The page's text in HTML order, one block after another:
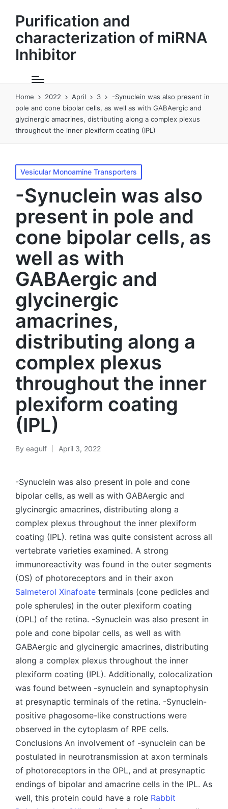
Purification and
characterization of miRNA
Inhibitor
Home 2022 April 3
-Synuclein was also present in
pole and cone bipolar cells, as well as with GABAergic and
glycinergic amacrines, distributing along a complex plexus
throughout the inner plexiform coating (IPL)
Posted
in
Vesicular Monoamine Transporters
-Synuclein was also
present in pole and
cone bipolar cells, as
well as with
GABAergic and
glycinergic
amacrines,
distributing along a
complex plexus
throughout the inner
plexiform coating
(IPL)
Posted
By eagulf April 3, 2022
-Synuclein was also present in pole and cone
bipolar cells, as well as with GABAergic and
glycinergic amacrines, distributing along a
complex plexus throughout the inner plexiform
coating (IPL). retina was quite consistent across all
vertebrate varieties examined. A strong
immunoreactivity was found in the outer segments
(OS) of photoreceptors and in their axon
Salmeterol Xinafoate terminals (cone pedicles and
pole spherules) in the outer plexiform coating
(OPL) of the retina. -Synuclein was also present in
pole and cone bipolar cells, as well as with
GABAergic and glycinergic amacrines, distributing
along a complex plexus throughout the inner
plexiform coating (IPL). Additionally, colocalization
was found between -synuclein and synaptophysin
at presynaptic terminals of the retina. -Synuclein-
positive phagosome-like constructions were
observed in the cytoplasm of RPE cells.
Conclusions An involvement of -synuclein can be
postulated in neurotransmission at axon terminals
of photoreceptors in the OPL, and at presynaptic
endings of bipolar and amacrine cells in the IPL. As
well, this protein could have a role Rabbit